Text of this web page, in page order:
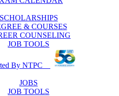
SCHOLARSHIPS
& COURSES
COUNSELING
JOB TOOLS
By NTPC
JOBS
JOB TOOLS